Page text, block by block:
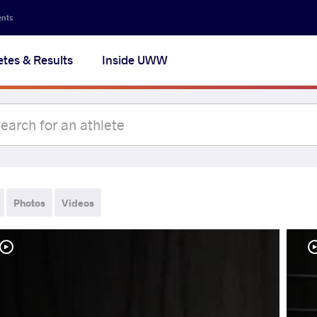
& Results Inside UWW
Photos Videos